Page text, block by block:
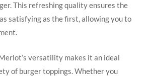
This⁤ refreshing quality​ ensures the⁣
satisfying as the first, allowing you to
versatility ‍makes it an ideal
of burger ‍toppings. Whether you